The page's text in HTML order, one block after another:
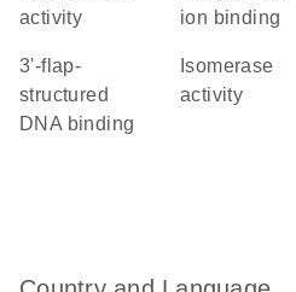
activity
ion binding
3'-flap-
structured
DNA binding
isomerase
activity